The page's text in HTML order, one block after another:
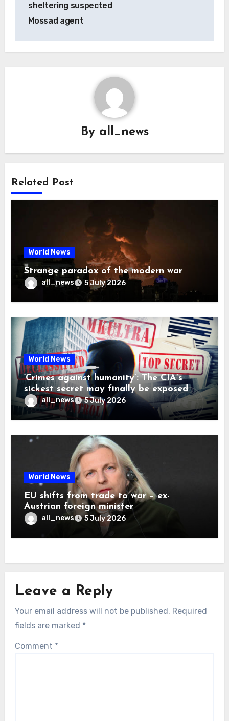
sheltering suspected
Mossad agent
By all_news
Related Post
World News
Strange paradox of the modern war
all_news 5 July 2026
World News
‘Crimes against humanity’: The CIA’s
sickest secret may finally be exposed
all_news 5 July 2026
World News
EU shifts from trade to war – ex-
Austrian foreign minister
all_news 5 July 2026
Leave a Reply
Your email address will not be published. Required
fields are marked *
Comment *